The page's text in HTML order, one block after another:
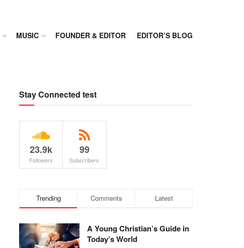
MUSIC FOUNDER & EDITOR EDITOR’S BLOG
Stay Connected test
23.9k
Followers
99
Subscribers
Trending Comments Latest
A Young Christian’s Guide in
Today’s World